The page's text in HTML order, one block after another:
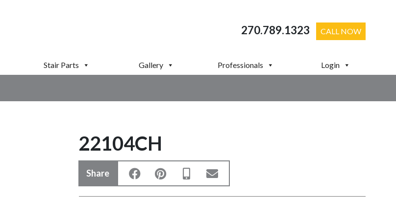
270.789.1323 CALL NOW
Stair Parts Gallery Professionals Login
22104CH
Share